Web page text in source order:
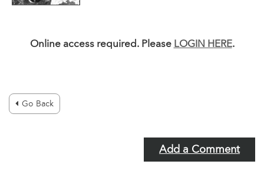
Online access required. Please LOGIN HERE.
Go Back
Add a Comment